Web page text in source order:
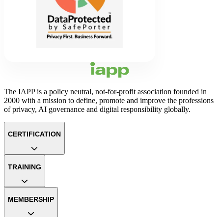
The IAPP is a policy neutral, not-for-profit association founded in
2000 with a mission to define, promote and improve the professions
of privacy, AI governance and digital responsibility globally.
CERTIFICATION
TRAINING
MEMBERSHIP